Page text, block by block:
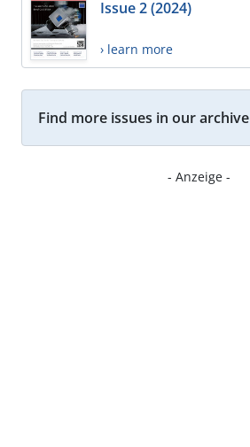
Issue 2 (2024)
› learn more
Find more issues in our archive
- Anzeige -